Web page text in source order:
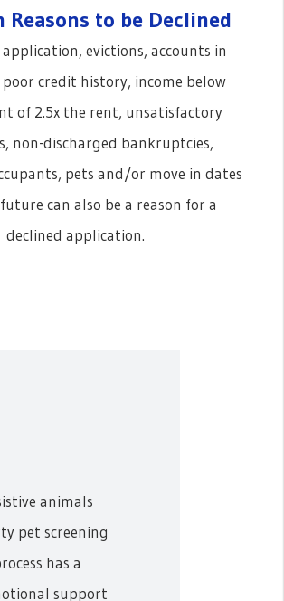
Reasons to be Declined
evictions, accounts in
credit history, income below
of 2.5x the rent, unsatisfactory
non-discharged bankruptcies,
pets and/or move in dates
can also be a reason for a
declined application.
animals
pet screening
has a
support